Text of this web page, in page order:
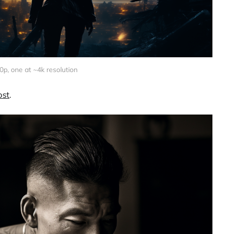
one at ~4k resolution
.